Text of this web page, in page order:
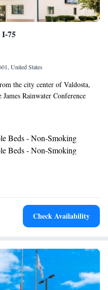
I-75
United States
the city center of Valdosta,
Rainwater Conference
restaurant, and free Wi-Fi. Days
are provided in every
pet friendly hotel. Safety deposit
Valdosta State University is
Valdosta I-75. Valdosta
from the hotel.
Beds - Non-Smoking
Beds - Non-Smoking
Check Availability